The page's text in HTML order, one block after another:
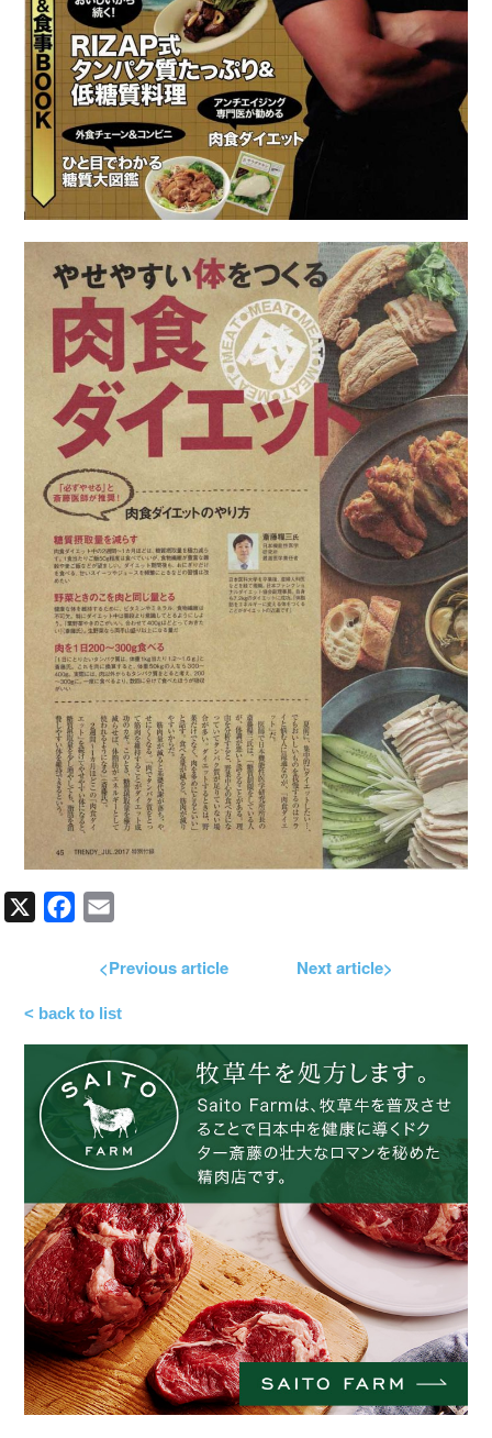
Facebook
<Previous article Next article>
< back to list